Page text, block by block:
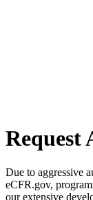
Request
Due to aggressive
eCFR.gov,
our extensive